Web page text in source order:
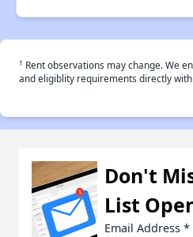
† Rent observations may change. We
and eligiblity requirements directly
Don't
List
Email Address *